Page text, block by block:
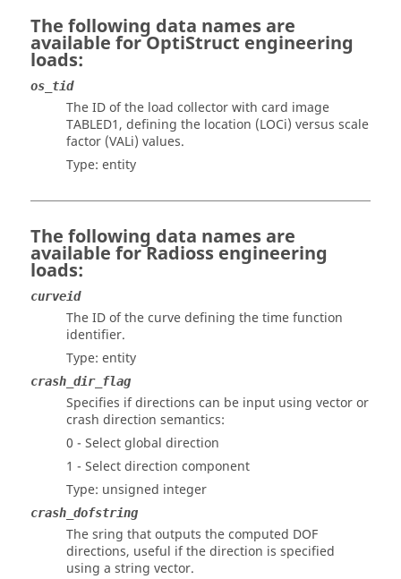
The following data names are
available forOptiStruct engineering
loads:
os_tid
The ID of the load collector with card image
TABLED1, defining the location (LOCi) versus scale
factor (VALi) values.
Type: entity
The following data names are
available forRadioss engineering
loads:
curveid
The ID of the curve defining the time function
identifier.
Type: entity
crash_dir_flag
Specifies if directions can be input using vector or
crash direction semantics:
0 - Select global direction
1 - Select direction component
Type: unsigned integer
crash_dofstring
The sring that outputs the computed DOF
directions, useful if the direction is specified
using a string vector.